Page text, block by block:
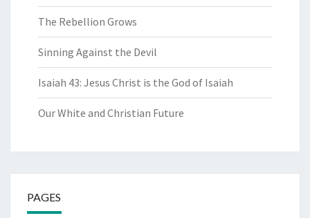
The Rebellion Grows
Sinning Against the Devil
Isaiah 43: Jesus Christ is the God of Isaiah
Our White and Christian Future
PAGES